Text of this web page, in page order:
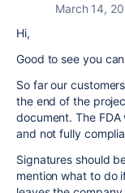
March 14,
Hi,
Good to see you
So far our
the end of the
document. The
and not fully
Signatures should
mention what to do